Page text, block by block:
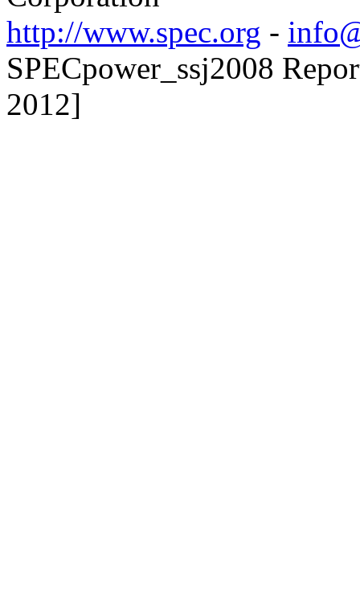
http://www.spec.org -
SPECpower_ssj2008
2012]